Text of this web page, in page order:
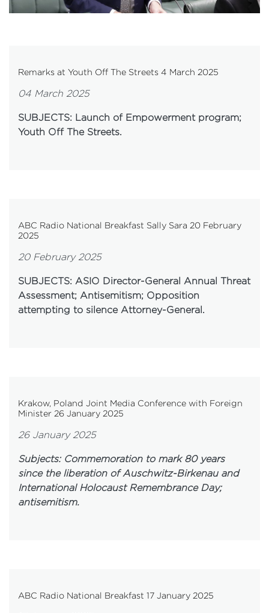
Remarks at Youth Off The Streets 4 March 2025
04 March 2025
SUBJECTS: Launch of Empowerment program;
Youth Off The Streets.
ABC Radio National Breakfast Sally Sara 20 February
2025
20 February 2025
SUBJECTS: ASIO Director-General Annual Threat
Assessment; Antisemitism; Opposition
attempting to silence Attorney-General.
Krakow, Poland Joint Media Conference with Foreign
Minister 26 January 2025
26 January 2025
Subjects: Commemoration to mark 80 years
since the liberation of Auschwitz-Birkenau and
International Holocaust Remembrance Day;
antisemitism.
ABC Radio National Breakfast 17 January 2025